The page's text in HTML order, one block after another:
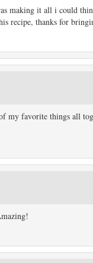
making it all i could
recipe, thanks for
my favorite things all